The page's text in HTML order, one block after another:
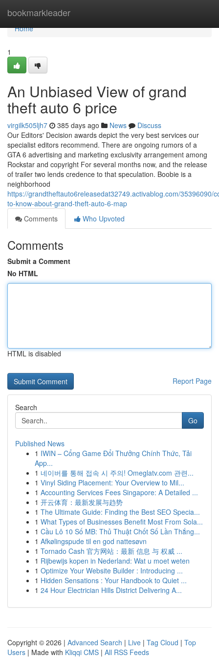
bookmarkleader
Home
Home
1
An Unbiased View of grand
theft auto 6 price
virgilk505ljh7 385 days ago News
Discuss
Our Editors' Decision awards depict the very best services our
specialist editors recommend. There are ongoing rumors of a
GTA 6 advertising and marketing exclusivity arrangement among
Rockstar and copyright For several months now, and the release
of trailer two lends credence to that speculation. Boobie is a
neighborhood
https://grandtheftauto6releasedat32749.activablog.com/35396090/
to-know-about-grand-theft-auto-6-map
Comments
Who Upvoted
Comments
Submit a Comment
No HTML
HTML is disabled
Report Page
Search
Go
Published News
1 IWIN – Cổng Game Đổi Thưởng Chính Thức, Tải
App...
1 네이버를 통해 접속 시 주의! Omeglatv.com 관련...
1 Vinyl Siding Placement: Your Overview to Mil...
1 Accounting Services Fees Singapore: A Detailed ...
1 开云体育：最新发展与趋势
1 The Ultimate Guide: Finding the Best SEO Specia...
1 What Types of Businesses Benefit Most From Sola...
1 Cầu Lô 10 Số MB: Thủ Thuật Chốt Số Lần Thắng...
1 Afkølingspude til en god nattesøvn
1 Tornado Cash 官方网站：最新 信息 与 权威 ...
1 Rijbewijs kopen in Nederland: Wat u moet weten
1 Optimize Your Website Builder : Introducing ...
1 Hidden Sensations : Your Handbook to Quiet ...
1 24 Hour Electrician Hills District Delivering A...
Copyright © 2026 | Advanced Search | Live | Tag Cloud | Top
Users | Made with Kliqqi CMS | All RSS Feeds